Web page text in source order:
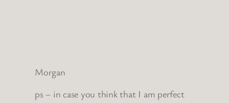
Morgan
ps – in case you think that I am perfect